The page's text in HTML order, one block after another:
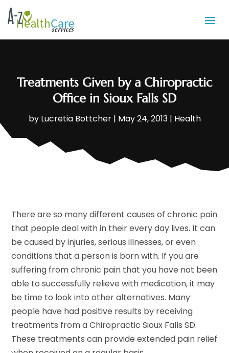
Treatments Given by a Chiropractic
Office in Sioux Falls SD
by Lucretia Bottcher| May 24, 2013| Health
There are so many different causes of chronic pain
that people deal with in their every day lives. It can
be caused by injuries, serious illnesses, or even
conditions that a person is born with. If you are
suffering from chronic pain that you have not been
able to successfully relieve with medication, it may
be time to look into other alternatives. Many
people have had positive results by receiving
treatments from a Chiropractic Sioux Falls SD.
These treatments can provide extended pain relief